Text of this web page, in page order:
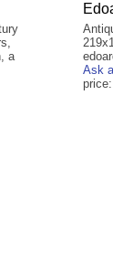
a
Ask